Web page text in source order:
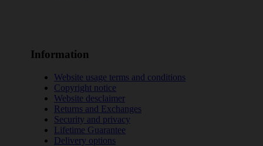
Information
Website usage terms and conditions
Copyright notice
Website desclaimer
Returns and Exchanges
Security and privacy
Lifetime Guarantee
Delivery options